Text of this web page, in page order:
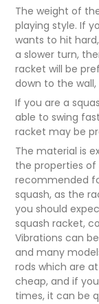
The weight of
playing style. If
wants to hit
a slower turn,
racket will be
down to the
If you are a
able to swing
racket may be
The material is
the properties of
recommended
squash, as the
you should
squash racket,
Vibrations can
and many
rods which are
cheap, and if
times, it can be